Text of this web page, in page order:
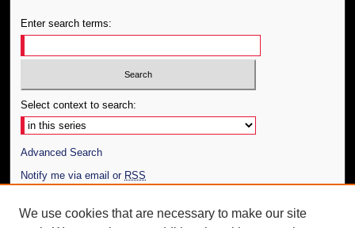
Enter search terms:
Select context to search:
Advanced Search
Notify me via email or RSS
Author Corner
We use cookies that are necessary to make our site